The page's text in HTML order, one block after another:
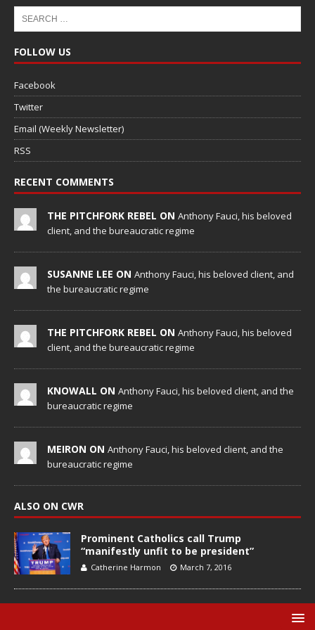
FOLLOW US
Facebook
Twitter
Email (Weekly Newsletter)
RSS
RECENT COMMENTS
THE PITCHFORK REBEL ON Anthony Fauci, his beloved
client, and the bureaucratic regime
SUSANNE LEE ON Anthony Fauci, his beloved client, and
the bureaucratic regime
THE PITCHFORK REBEL ON Anthony Fauci, his beloved
client, and the bureaucratic regime
KNOWALL ON Anthony Fauci, his beloved client, and the
bureaucratic regime
MEIRON ON Anthony Fauci, his beloved client, and the
bureaucratic regime
ALSO ON CWR
Prominent Catholics call Trump
“manifestly unfit to be president”
Catherine Harmon March 7, 2016